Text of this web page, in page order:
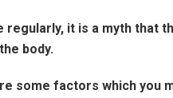
regularly, it is a myth that
body.
some factors which you